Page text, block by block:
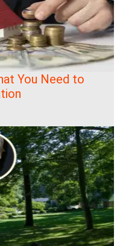
You Need to